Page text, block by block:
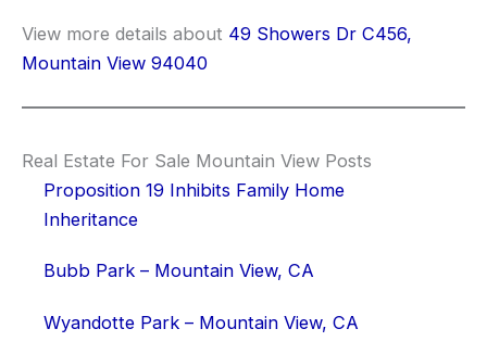
View more details about 49 Showers Dr C456,
Mountain View 94040
Real Estate For Sale Mountain View Posts
Proposition 19 Inhibits Family Home
Inheritance
Bubb Park – Mountain View, CA
Wyandotte Park – Mountain View, CA